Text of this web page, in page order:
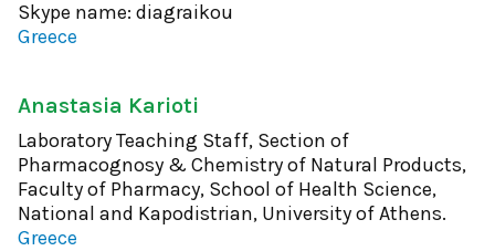
Skype name: diagraikou
Greece
Anastasia Karioti
Laboratory Teaching Staff, Section of
Pharmacognosy & Chemistry of Natural Products,
Faculty of Pharmacy, School of Health Science,
National and Kapodistrian, University of Athens.
Greece